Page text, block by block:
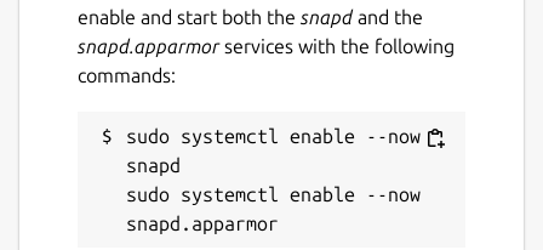
Report a Snap Store violation
Report this Snap
enable and start both the snapdand the
snapd.apparmorservices with the following
commands:
sudo systemctl enable --now
snapd
sudo systemctl enable --now